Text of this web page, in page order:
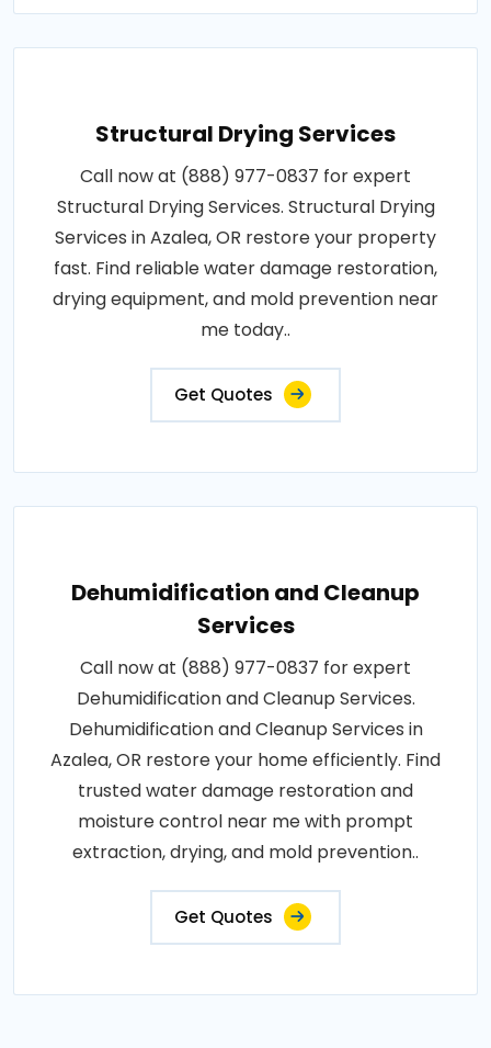
Structural Drying Services
Call now at (888) 977-0837 for expert
Structural Drying Services. Structural Drying
Services in Azalea, OR restore your property
fast. Find reliable water damage restoration,
drying equipment, and mold prevention near
me today..
Get Quotes
Dehumidification and Cleanup
Services
Call now at (888) 977-0837 for expert
Dehumidification and Cleanup Services.
Dehumidification and Cleanup Services in
Azalea, OR restore your home efficiently. Find
trusted water damage restoration and
moisture control near me with prompt
extraction, drying, and mold prevention..
Get Quotes